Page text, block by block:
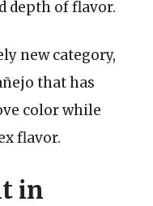
depth of flavor.
new category,
that has
color while
flavor.
in